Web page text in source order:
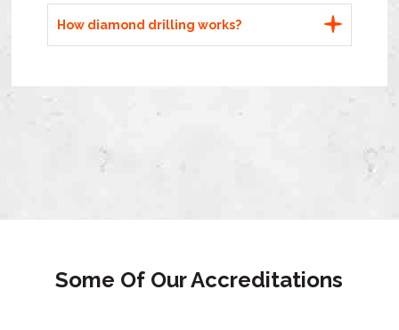
How diamond drilling works?
Some Of Our Accreditations